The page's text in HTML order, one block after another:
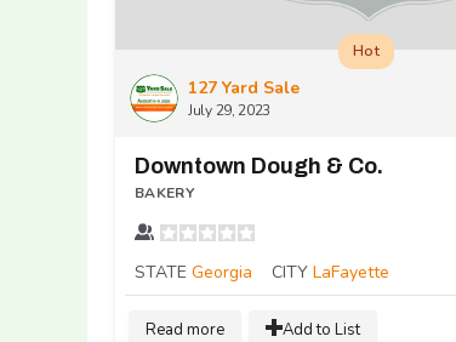
127 Yard Sale
July 29, 2023
Hot
Downtown Dough & Co.
BAKERY
STATE Georgia CITY LaFayette
Read more Add to List